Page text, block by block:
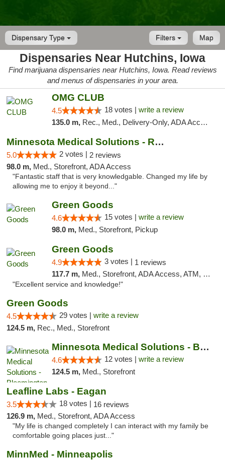
Dispensary Type Map
Filters
Dispensaries Near Hutchins, Iowa
Find marijuana dispensaries near Hutchins, Iowa. Read reviews
and menus of dispensaries in your area.
OMG CLUB
4.5 18 votes | write a review
135.0 m, Rec., Med., Delivery-Only, ADA Access, Member Application Required, Debit Card
Minnesota Medical Solutions - Rochester
5.0 2 votes | 2 reviews
98.0 m, Med., Storefront, ADA Access
"Fantastic staff that is very knowledgable. Changed my life by
allowing me to enjoy it beyond..."
Green Goods
4.6 15 votes | write a review
98.0 m, Med., Storefront, Pickup
Green Goods
4.9 3 votes | 1 reviews
117.7 m, Med., Storefront, ADA Access, ATM, Pickup
"Excellent service and knowledge!"
Green Goods
4.5 29 votes | write a review
124.5 m, Rec., Med., Storefront
Minnesota Medical Solutions - Bloomington
4.6 12 votes | write a review
124.5 m, Med., Storefront
Leafline Labs - Eagan
3.5 18 votes | 16 reviews
126.9 m, Med., Storefront, ADA Access
"My life is changed completely I can interact with my family be
comfortable going places just..."
MinnMed - Minneapolis